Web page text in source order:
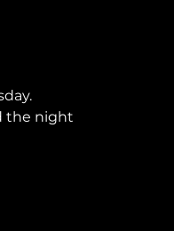
the night